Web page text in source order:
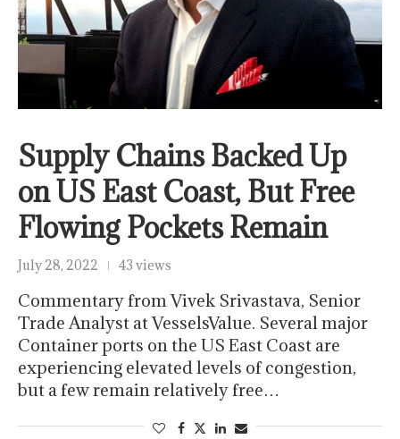
Supply Chains Backed Up
on US East Coast, But Free
Flowing Pockets Remain
July 28, 2022 43 views
Commentary from Vivek Srivastava, Senior
Trade Analyst at VesselsValue. Several major
Container ports on the US East Coast are
experiencing elevated levels of congestion,
but a few remain relatively free…